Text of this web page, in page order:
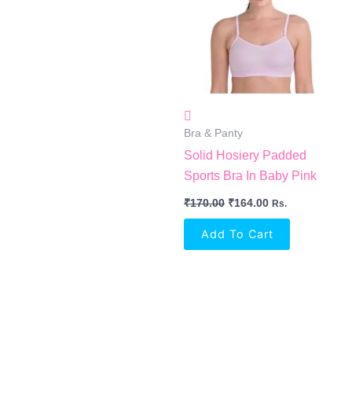
Bra & Panty
Solid Hosiery Padded
Sports Bra In Baby Pink
₹170.00 ₹164.00 Rs.
Add To Cart